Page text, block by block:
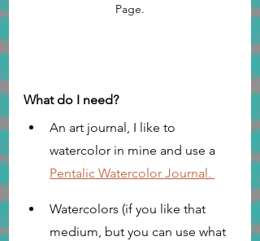
Page.
What do I need?
An art journal, I like to
watercolor in mine and use a
Pentalic Watercolor Journal.
Watercolors (if you like that
medium, but you can use what